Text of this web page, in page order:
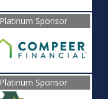
Platinum Sponsor
Platinum Sponsor